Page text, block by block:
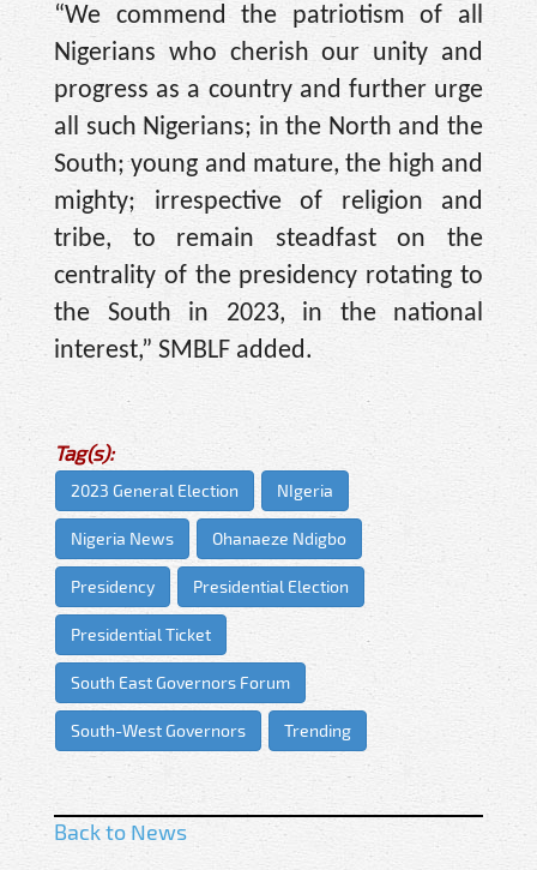
“We commend the patriotism of all
Nigerians who cherish our unity and
progress as a country and further urge
all such Nigerians; in the North and the
South; young and mature, the high and
mighty; irrespective of religion and
tribe, to remain steadfast on the
centrality of the presidency rotating to
the South in 2023, in the national
interest,” SMBLF added.
Tag(s):
2023 General Election NIgeria
Nigeria News Ohanaeze Ndigbo
Presidency Presidential Election
Presidential Ticket
South East Governors Forum
South-West Governors Trending
Back to News